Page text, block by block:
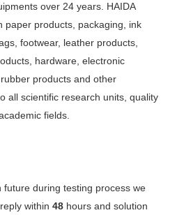
over 24 years. HAIDA
paper products, packaging, ink
footwear, leather products,
hardware, electronic
products and other
all scientific research units, quality
fields.
future during testing process we
within 48 hours and solution